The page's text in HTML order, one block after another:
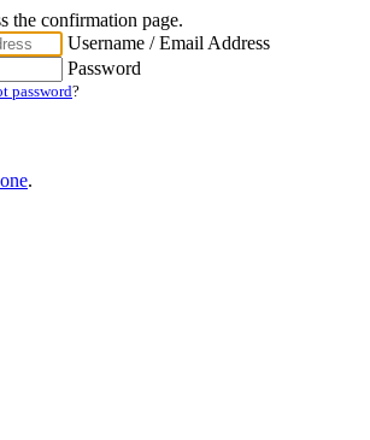
the confirmation page.
Username / Email Address
Password
password?
.